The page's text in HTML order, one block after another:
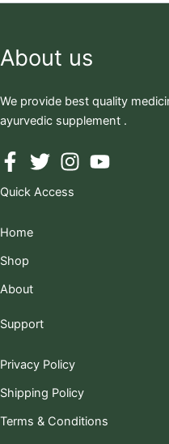
About us
We provide best quality
ayurvedic supplement .
Quick Access
Home
Shop
About
Support
Privacy Policy
Shipping Policy
Terms & Conditions